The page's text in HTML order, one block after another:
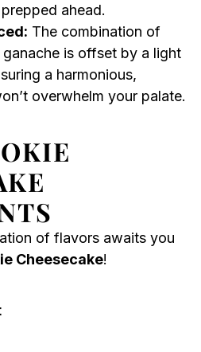
ahead.
The combination of
is offset by a light
a harmonious,
overwhelm your palate.
of flavors awaits you
Cheesecake!